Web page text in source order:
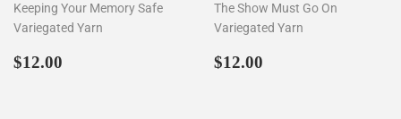
Keeping Your Memory Safe
Variegated Yarn
Regular
$12.00
The Show Must Go On
Variegated Yarn
Regular
$12.00